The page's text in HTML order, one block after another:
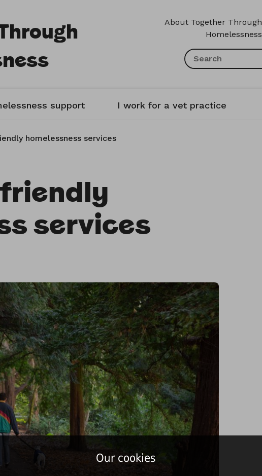
About Together Through
Homelessness
support I work for a vet practice
homelessness services
services
Our cookies